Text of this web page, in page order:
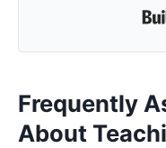
Frequently
About